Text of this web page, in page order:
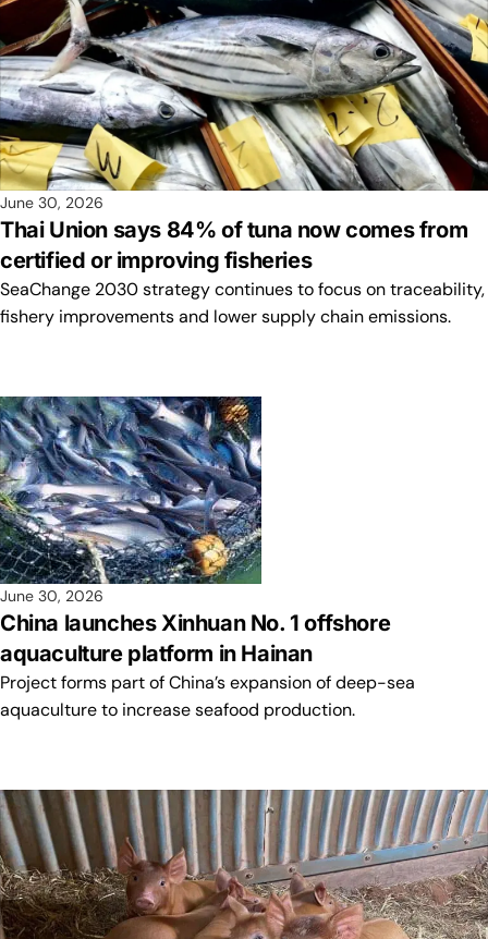
June 30, 2026
Thai Union says 84% of tuna now comes from
certified or improving fisheries
SeaChange 2030 strategy continues to focus on traceability,
fishery improvements and lower supply chain emissions.
June 30, 2026
China launches Xinhuan No. 1 offshore
aquaculture platform in Hainan
Project forms part of China’s expansion of deep-sea
aquaculture to increase seafood production.